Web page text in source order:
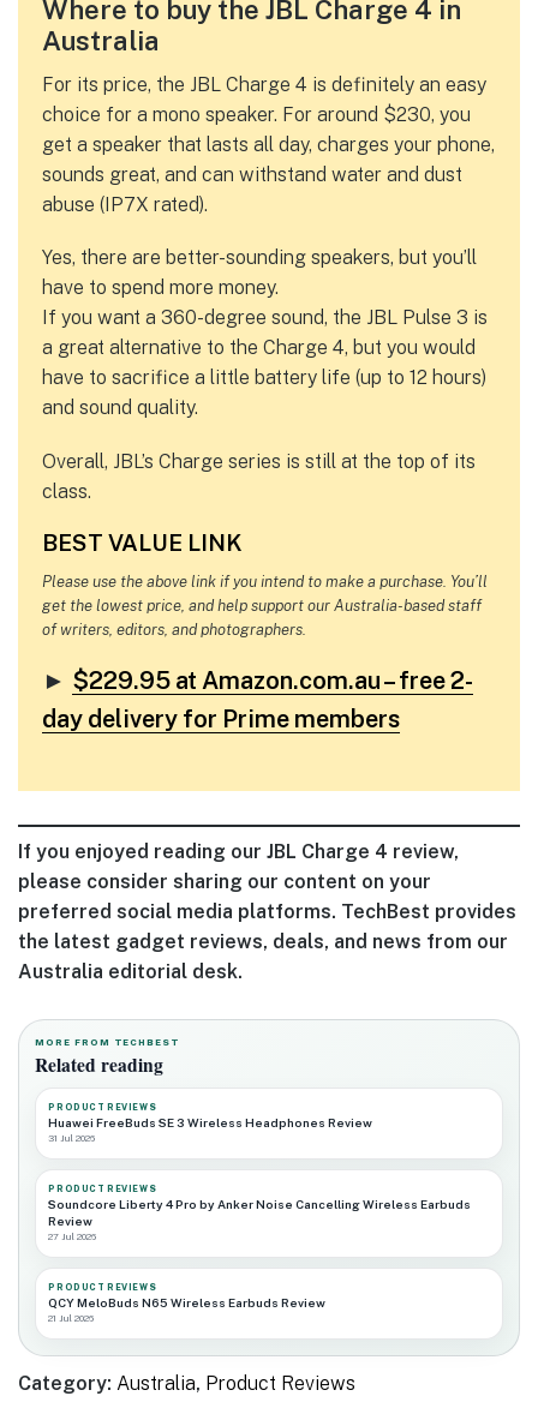
Where to buy the JBL Charge 4 in
Australia
For its price, the JBL Charge 4 is definitely an easy
choice for a mono speaker. For around $230, you
get a speaker that lasts all day, charges your phone,
sounds great, and can withstand water and dust
abuse (IP7X rated).
Yes, there are better-sounding speakers, but you’ll
have to spend more money.
If you want a 360-degree sound, the JBL Pulse 3 is
a great alternative to the Charge 4, but you would
have to sacrifice a little battery life (up to 12 hours)
and sound quality.
Overall, JBL’s Charge series is still at the top of its
class.
BEST VALUE LINK
Please use the above link if you intend to make a purchase. You’ll
get the lowest price, and help support our Australia-based staff
of writers, editors, and photographers.
► $229.95 at Amazon.com.au – free 2-
day delivery for Prime members
If you enjoyed reading our JBL Charge 4 review,
please consider sharing our content on your
preferred social media platforms. TechBest provides
the latest gadget reviews, deals, and news from our
Australia editorial desk.
MORE FROM TECHBEST
Related reading
PRODUCT REVIEWS
Huawei FreeBuds SE 3 Wireless Headphones Review
31 Jul 2026
PRODUCT REVIEWS
Soundcore Liberty 4 Pro by Anker Noise Cancelling Wireless Earbuds
Review
27 Jul 2026
PRODUCT REVIEWS
QCY MeloBuds N65 Wireless Earbuds Review
21 Jul 2026
Category: Australia, Product Reviews